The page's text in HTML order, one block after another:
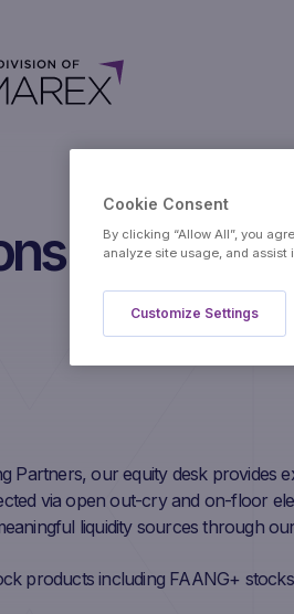
Partners, our equity desk provides
via open out-cry and on-floor
liquidity sources through
products including FAANG+
Cookie Consent
By clicking “Allow All”, you
analyze site usage, and assist
Customize Settings